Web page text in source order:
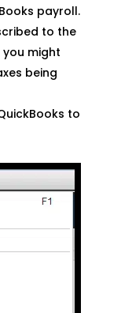
payroll.
to the
might
being
to